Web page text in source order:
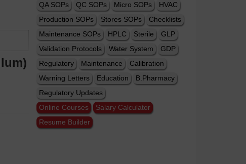
QA SOPs QC SOPs Micro SOPs
HVAC
Production SOPs
Stores SOPs
Checklists
Maintenance SOPs
HPLC Sterile
GLP
Validation Protocols
Water System
GDP
Regulatory
Maintenance
Calibration
Warning Letters
Education
B.Pharmacy
Regulatory Updates
Online Courses
Salary Calculator
Resume Builder